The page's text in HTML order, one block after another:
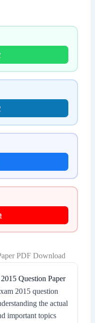
PDF Download
Question Paper
2015 question
the actual
important topics